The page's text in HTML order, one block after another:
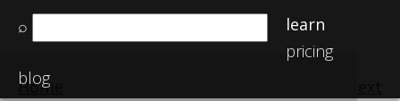
⌕
learn
pricing
blog
Home